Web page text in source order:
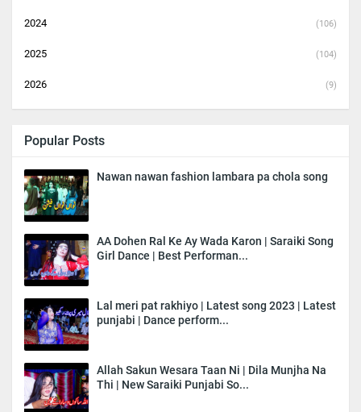
2024 (106)
2025 (104)
2026 (9)
Popular Posts
Nawan nawan fashion lambara pa chola song
AA Dohen Ral Ke Ay Wada Karon | Saraiki Song
Girl Dance | Best Performan...
Lal meri pat rakhiyo | Latest song 2023 | Latest
punjabi | Dance perform...
Allah Sakun Wesara Taan Ni | Dila Munjha Na
Thi | New Saraiki Punjabi So...